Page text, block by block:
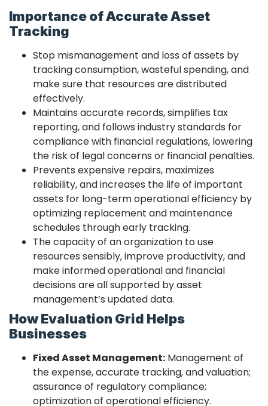
Importance of Accurate Asset
Tracking
Stop mismanagement and loss of assets by
tracking consumption, wasteful spending, and
make sure that resources are distributed
effectively.
Maintains accurate records, simplifies tax
reporting, and follows industry standards for
compliance with financial regulations, lowering
the risk of legal concerns or financial penalties.
Prevents expensive repairs, maximizes
reliability, and increases the life of important
assets for long-term operational efficiency by
optimizing replacement and maintenance
schedules through early tracking.
The capacity of an organization to use
resources sensibly, improve productivity, and
make informed operational and financial
decisions are all supported by asset
management’s updated data.
How Evaluation Grid Helps
Businesses
Fixed Asset Management: Management of
the expense, accurate tracking, and valuation;
assurance of regulatory compliance;
optimization of operational efficiency.